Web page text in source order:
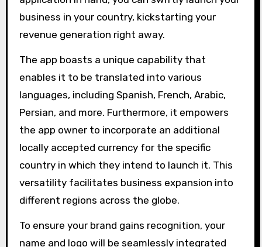
business in your country, kickstarting your
revenue generation right away.
The app boasts a unique capability that
enables it to be translated into various
languages, including Spanish, French, Arabic,
Persian, and more. Furthermore, it empowers
the app owner to incorporate an additional
locally accepted currency for the specific
country in which they intend to launch it. This
versatility facilitates business expansion into
different regions across the globe.
To ensure your brand gains recognition, your
name and logo will be seamlessly integrated